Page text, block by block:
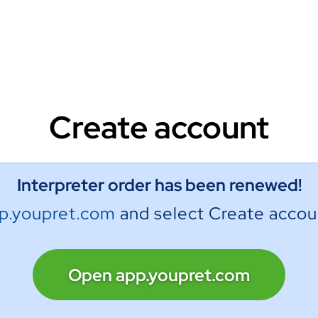
Create account
Interpreter order has been renewed!
and select Create
Open app.youpret.com